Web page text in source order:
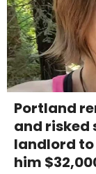
Portland
and risked
landlord
him